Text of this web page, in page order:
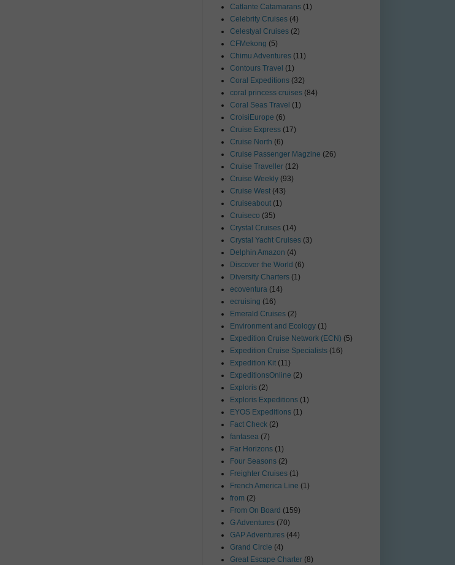
Catlante Catamarans (1)
Celebrity Cruises (4)
Celestyal Cruises (2)
CFMekong (5)
Chimu Adventures (11)
Contours Travel (1)
Coral Expeditions (32)
coral princess cruises (84)
Coral Seas Travel (1)
CroisiEurope (6)
Cruise Express (17)
Cruise North (6)
Cruise Passenger Magzine (26)
Cruise Traveller (12)
Cruise Weekly (93)
Cruise West (43)
Cruiseabout (1)
Cruiseco (35)
Crystal Cruises (14)
Crystal Yacht Cruises (3)
Delphin Amazon (4)
Discover the World (6)
Diversity Charters (1)
ecoventura (14)
ecruising (16)
Emerald Cruises (2)
Environment and Ecology (1)
Expedition Cruise Network (ECN) (5)
Expedition Cruise Specialists (16)
Expedition Kit (11)
ExpeditionsOnline (2)
Exploris (2)
Exploris Expeditions (1)
EYOS Expeditions (1)
Fact Check (2)
fantasea (7)
Far Horizons (1)
Four Seasons (2)
Freighter Cruises (1)
French America Line (1)
from (2)
From On Board (159)
G Adventures (70)
GAP Adventures (44)
Grand Circle (4)
Great Escape Charter (8)